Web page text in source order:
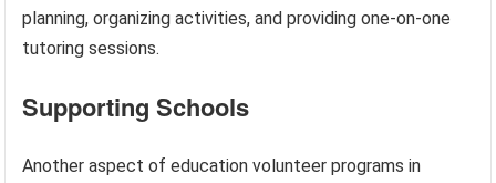
planning, organizing activities, and providing one-on-one
tutoring sessions.
Supporting Schools
Another aspect of education volunteer programs in